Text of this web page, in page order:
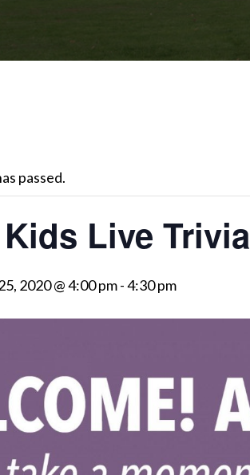
passed.
Live Trivia
2020 @ 4:00 pm-4:30 pm